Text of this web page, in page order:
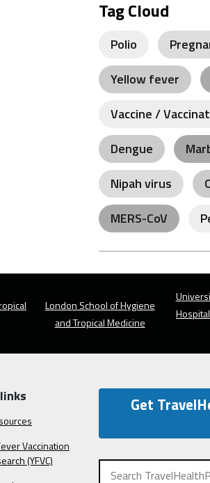
Tag Cloud
Polio
Yellow fever
Vaccine /
Dengue
Nipah virus
MERS-CoV
London School of Hygiene
and Tropical Medicine
Vaccination
(YFVC)
Get